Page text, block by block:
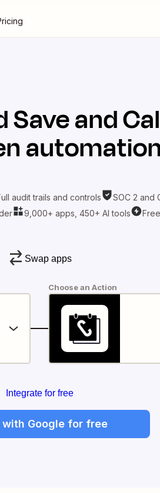
Saveand
automation
audit trails and controls
SOC 2 and
9,000+ apps, 450+ AI tools
Swap apps
Choose an Action
Integrate for free
with Google for free